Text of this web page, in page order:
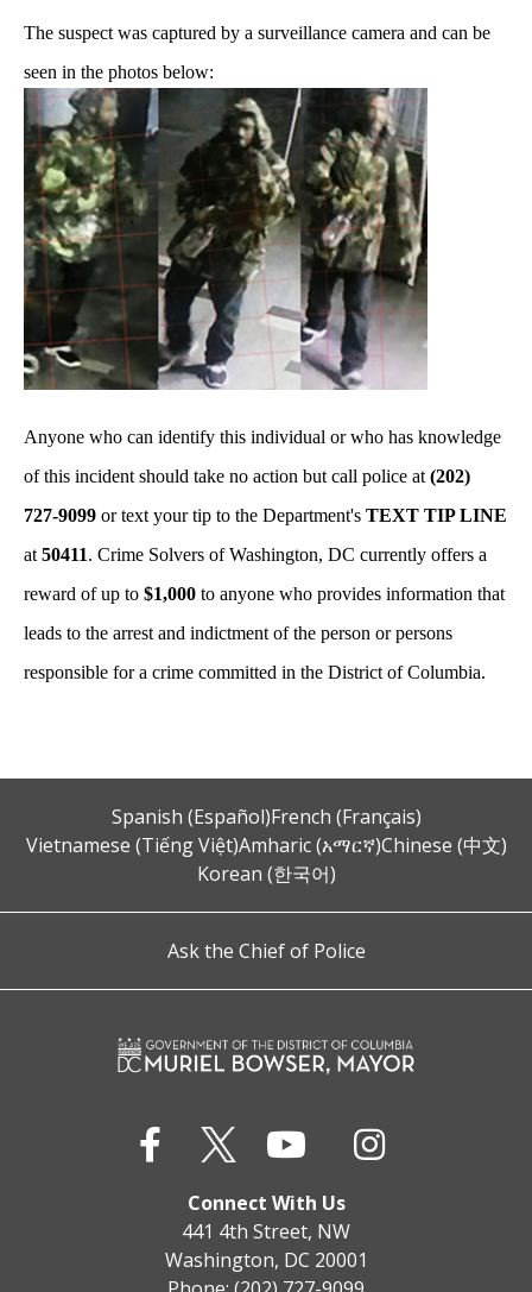
The suspect was captured by a surveillance camera and can be
seen in the photos below:
Anyone who can identify this individual or who has knowledge
of this incident should take no action but call police at (202)
727-9099 or text your tip to the Department's TEXT TIP LINE
at 50411. Crime Solvers of Washington, DC currently offers a
reward of up to $1,000 to anyone who provides information that
leads to the arrest and indictment of the person or persons
responsible for a crime committed in the District of Columbia.
Spanish (Español)French (Français)
Vietnamese (Tiếng Việt)Amharic (አማርኛ)Chinese (中文)
Korean (한국어)
Ask the Chief of Police
Connect With Us
441 4th Street, NW
Washington, DC 20001